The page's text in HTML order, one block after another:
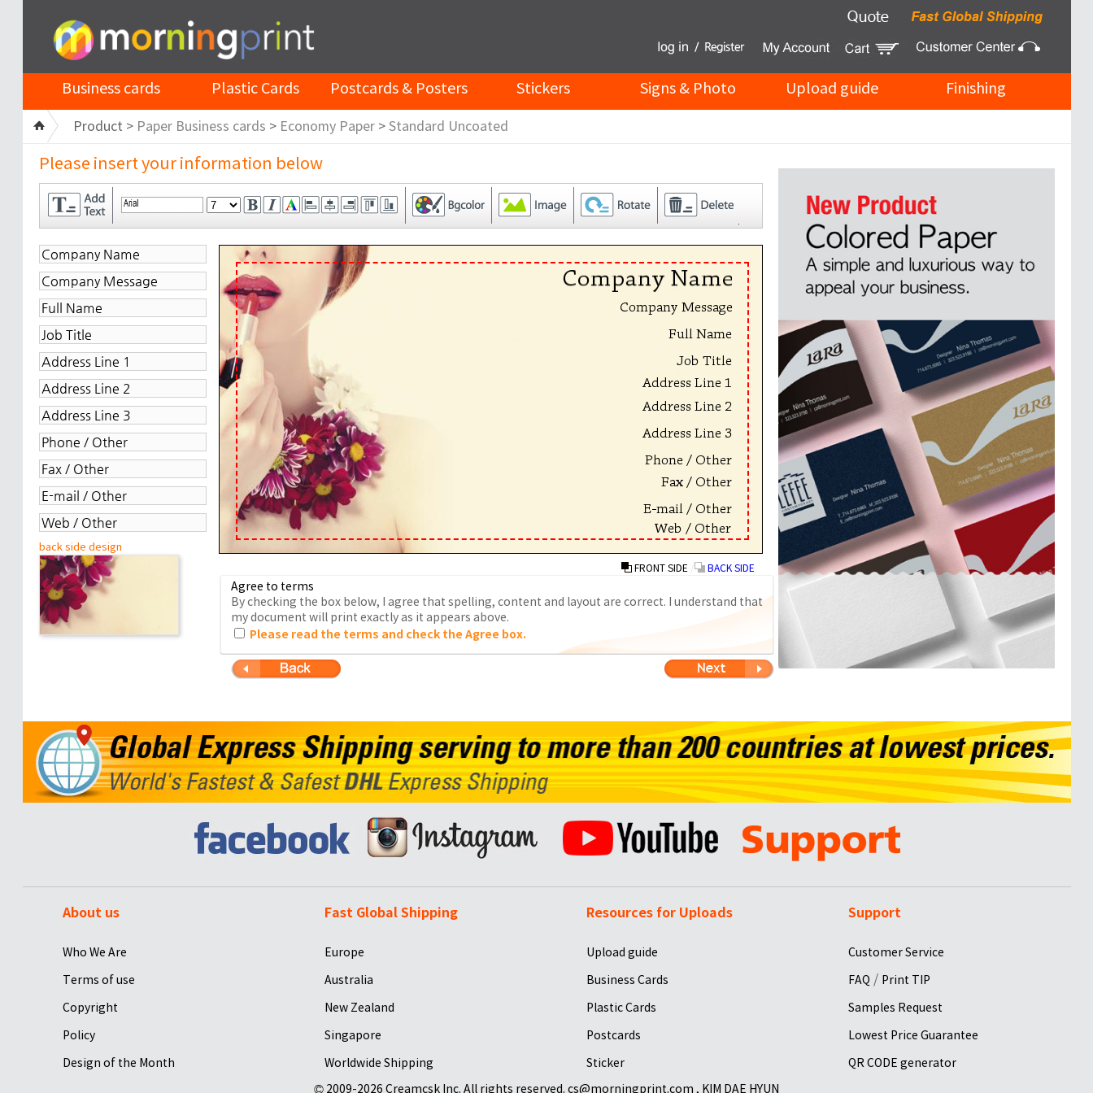
Business cards Plastic Cards Postcards & Posters Stickers Signs & Photo Upload guide Finishing
Product > Paper Business cards > Economy Paper> Standard Uncoated
Please insert your information below
back side design
FRONT SIDE BACK SIDE
Agree to terms
By checking the box below, I agree that spelling, content and layout are correct. I understand that
my document will print exactly as it appears above.
Please read the terms and check the Agree box.
About us
Who We Are
Terms of use
Copyright
Policy
Design of the Month
Fast Global Shipping
Europe
Australia
New Zealand
Singapore
Worldwide Shipping
Resources for Uploads
Upload guide
Business Cards
Plastic Cards
Postcards
Sticker
Support
Customer Service
FAQ / Print TIP
Samples Request
Lowest Price Guarantee
QR CODE generator
© 2009-2026 Creamcsk Inc. All rights reserved. cs@morningprint.com , KIM DAE HYUN